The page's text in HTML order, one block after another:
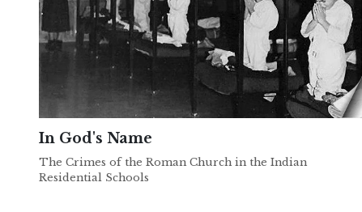
In God's Name
The Crimes of the Roman Church in the Indian
Residential Schools